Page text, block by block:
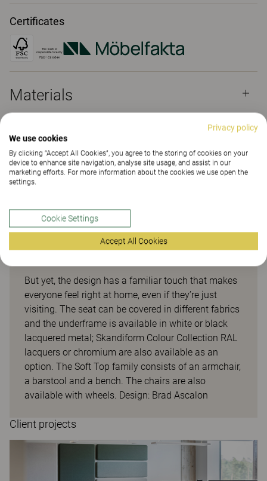
Certificates
Materials
Downloads (
Sustainability (2.04)
Soft top
But yet, the design has a familiar touch that makes
everyone feel right at home, even if they’re just
visiting. The seat can be covered in different fabrics
and the underframe is available in white or black
lacquered metal; Skandiform Colour Collection RAL
lacquers or chromium are also available as an
option. The Soft Top family consists of an armchair,
a barstool and a bench. The chairs are also
available with wheels. Design: Brad Ascalon
Client projects
Privacy policy
We use cookies
By clicking “Accept All Cookies”, you agree to the storing of cookies on your
device to enhance site navigation, analyse site usage, and assist in our
marketing efforts. For more information about the cookies we use open the
settings.
Cookie Settings
Accept All Cookies